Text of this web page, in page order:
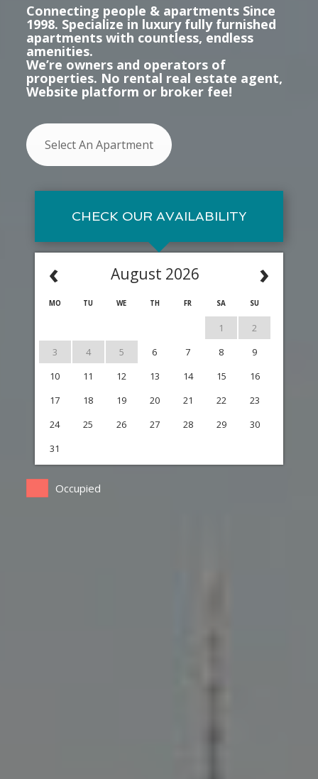
CHECK OUR AVAILABILITY
‹ ›
August 2026
MO TU WE TH FR SA SU
1
2
3
4 5 6 7 8
9
10
11 12 13 14 15
16
17
18 19 20 21 22
23
24
25 26 27 28 29
30
31
Occupied
Connecting people & apartments Since
1998. Specialize in luxury fully furnished
apartments with countless, endless
amenities.
We’re owners and operators of
properties. No rental real estate agent,
Website platform or broker fee!
Select An Apartment